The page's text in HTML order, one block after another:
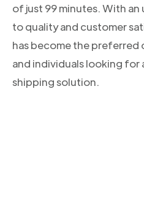
of just 99 minutes. With
to quality and customer
has become the preferred
and individuals looking for
shipping solution.